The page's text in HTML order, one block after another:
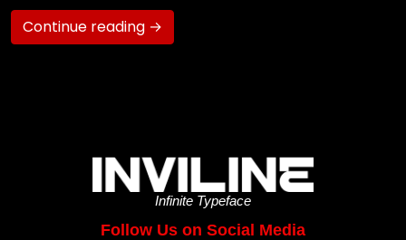
Continue reading →
Infinite Typeface
Follow Us on Social Media